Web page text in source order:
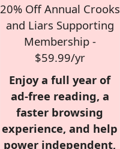
20% Off Annual Crooks
and Liars Supporting
Membership -
$59.99/yr
Enjoy a full year of
ad-free reading, a
faster browsing
experience, and help
power independent,